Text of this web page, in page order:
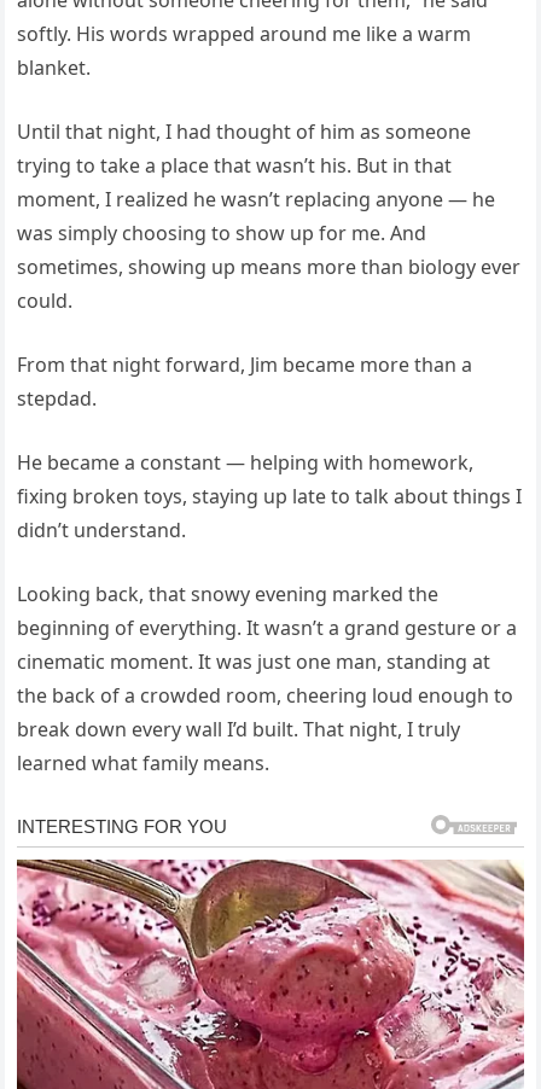
softly. His words wrapped around me like a warm
blanket.
Until that night, I had thought of him as someone
trying to take a place that wasn’t his. But in that
moment, I realized he wasn’t replacing anyone — he
was simply choosing to show up for me. And
sometimes, showing up means more than biology ever
could.
From that night forward, Jim became more than a
stepdad.
He became a constant — helping with homework,
fixing broken toys, staying up late to talk about things I
didn’t understand.
Looking back, that snowy evening marked the
beginning of everything. It wasn’t a grand gesture or a
cinematic moment. It was just one man, standing at
the back of a crowded room, cheering loud enough to
break down every wall I’d built. That night, I truly
learned what family means.